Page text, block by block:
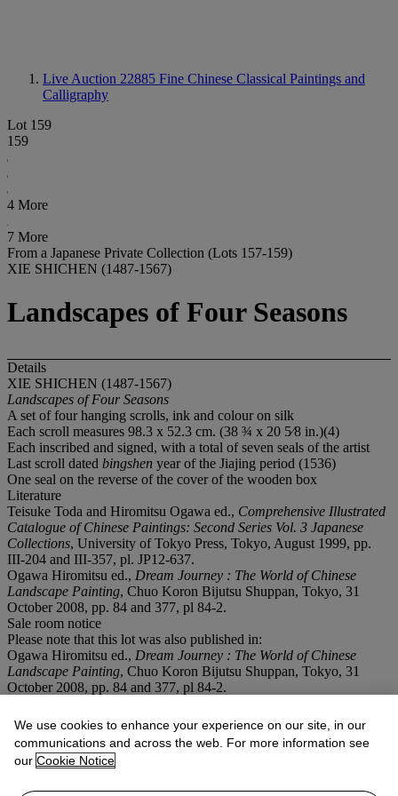
Live Auction 22885 Fine Chinese Classical Paintings and
Calligraphy
Lot 159
159
4 More
7 More
From a Japanese Private Collection (Lots 157-159)
XIE SHICHEN (1487-1567)
Landscapes of Four Seasons
Details
XIE SHICHEN (1487-1567)
Landscapes of Four Seasons
A set of four hanging scrolls, ink and colour on silk
Each scroll measures 98.3 x 52.3 cm. (38 ¾ x 20 5⁄8 in.)(4)
Each inscribed and signed, with a total of seven seals of the artist
Last scroll dated bingshen year of the Jiajing period (1536)
One seal on the reverse of the cover of the wooden box
Literature
Teisuke Toda and Hiromitsu Ogawa ed., Comprehensive Illustrated
Catalogue of Chinese Paintings: Second Series Vol. 3 Japanese
Collections, University of Tokyo Press, Tokyo, August 1999, pp.
III-204 and III-357, pl. JP12-637.
Ogawa Hiromitsu ed., Dream Journey : The World of Chinese
Landscape Painting, Chuo Koron Bijutsu Shuppan, Tokyo, 31
October 2008, pp. 84 and 377, pl 84-2.
Sale room notice
Please note that this lot was also published in:
Ogawa Hiromitsu ed., Dream Journey : The World of Chinese
Landscape Painting, Chuo Koron Bijutsu Shuppan, Tokyo, 31
October 2008, pp. 84 and 377, pl 84-2.
小川裕充著，《臥遊：中國山水畫的世界》，中央公論美術出
版，東京，2008年10月31日，第84及377頁，圖版84-2。
Conditions of sale
We use cookies to enhance your experience on our site, in our
communications and across the web. For more information see
our Cookie Notice